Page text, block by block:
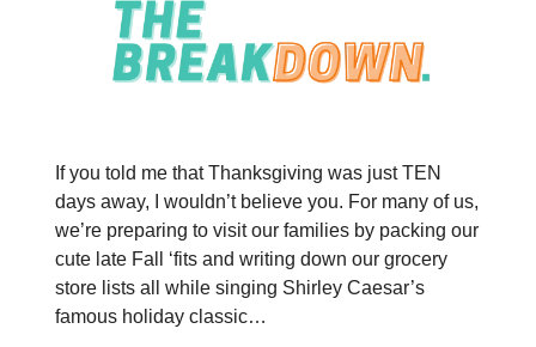
If you told me that Thanksgiving was just TEN
days away, I wouldn’t believe you. For many of us,
we’re preparing to visit our families by packing our
cute late Fall ‘fits and writing down our grocery
store lists all while singing Shirley Caesar’s
famous holiday classic…